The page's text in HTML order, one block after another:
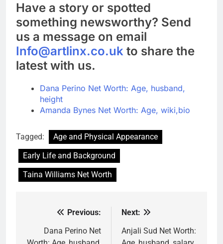
Have a story or spotted
something newsworthy? Send
us a message on email
Info@artlinx.co.uk to share the
latest with us.
Dana Perino Net Worth: Age, husband,
height
Amanda Bynes Net Worth: Age, wiki,bio
Tagged:
Age and Physical Appearance
Early Life and Background
Taina Williams Net Worth
navigation
Previous:
Dana Perino Net
Next:
Anjali Sud Net Worth: